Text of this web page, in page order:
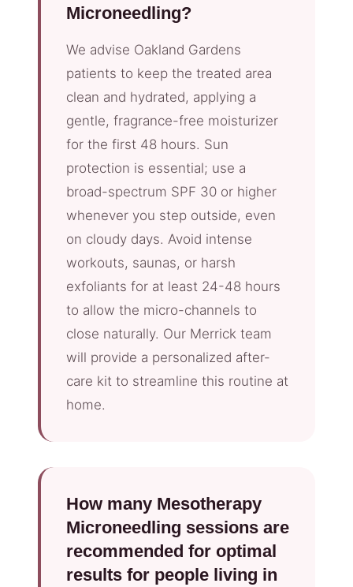
Microneedling?
We advise Oakland Gardens
patients to keep the treated area
clean and hydrated, applying a
gentle, fragrance-free moisturizer
for the first 48 hours. Sun
protection is essential; use a
broad-spectrum SPF 30 or higher
whenever you step outside, even
on cloudy days. Avoid intense
workouts, saunas, or harsh
exfoliants for at least 24-48 hours
to allow the micro-channels to
close naturally. Our Merrick team
will provide a personalized after-
care kit to streamline this routine at
home.
How many Mesotherapy
Microneedling sessions are
recommended for optimal
results for people living in